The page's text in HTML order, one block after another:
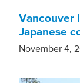
Vancouver
Japanese
November 4,